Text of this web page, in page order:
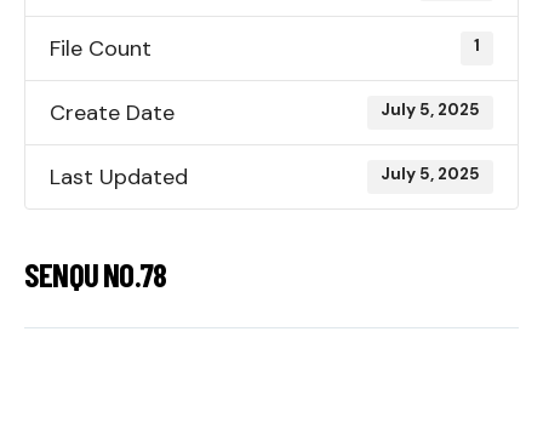
File Count 1
Create Date July 5, 2025
Last Updated July 5, 2025
SENQU NO.78